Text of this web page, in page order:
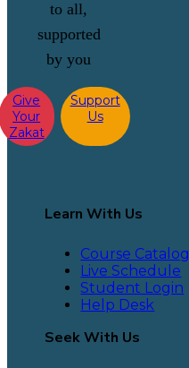
to all,
supported
by you
Give
Your
Zakat
Support
Us
Learn With Us
Course Catalog
Live Schedule
Student Login
Help Desk
Seek With Us